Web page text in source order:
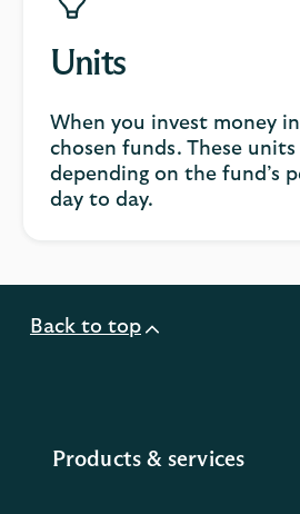
Units
When you invest money
chosen funds. These
depending on the fund’s
day to day.
Back to top
Products & services